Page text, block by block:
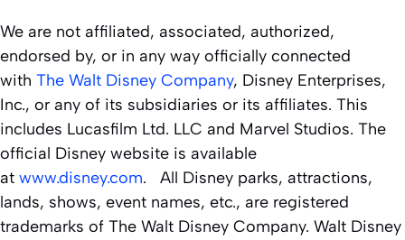
We are not affiliated, associated, authorized,
endorsed by, or in any way officially connected
with The Walt Disney Company, Disney Enterprises,
Inc., or any of its subsidiaries or its affiliates. This
includes Lucasfilm Ltd. LLC and Marvel Studios. The
official Disney website is available
at www.disney.com. All Disney parks, attractions,
lands, shows, event names, etc., are registered
trademarks of The Walt Disney Company. Walt Disney